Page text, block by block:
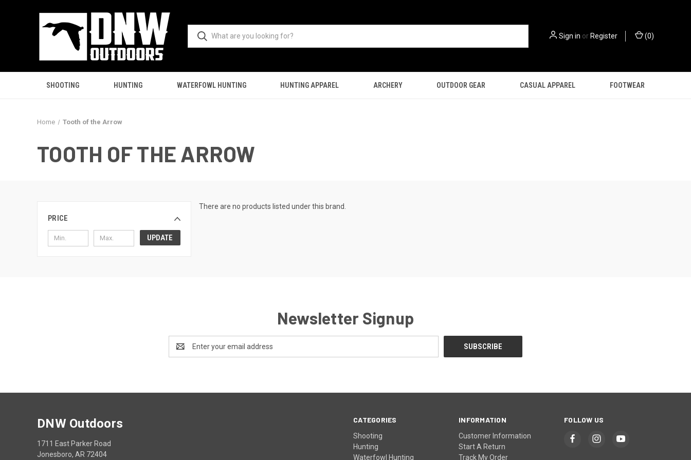
Sign in orRegister (0)
SHOOTING HUNTING WATERFOWL HUNTING HUNTING APPAREL ARCHERY OUTDOOR GEAR CASUAL APPAREL FOOTWEAR
Home Tooth of the Arrow
TOOTH OF THE ARROW
PRICE
UPDATE
There are no products listed under this brand.
Newsletter Signup
Address
CATEGORIES
Shooting
Hunting
Waterfowl Hunting
INFORMATION
Customer Information
Start A Return
Track My Order
FOLLOW US
DNW Outdoors
1711 East Parker Road
Jonesboro, AR 72404